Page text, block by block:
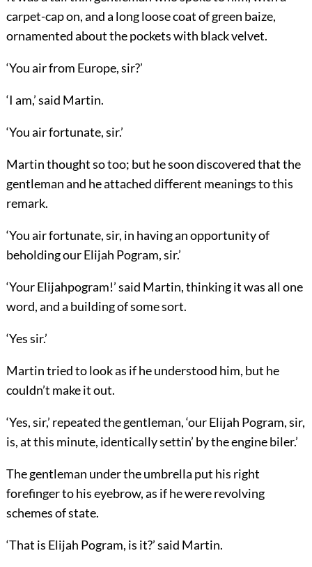
carpet-cap on, and a long loose coat of green baize,
ornamented about the pockets with black velvet.
‘You air from Europe, sir?’
‘I am,’ said Martin.
‘You air fortunate, sir.’
Martin thought so too; but he soon discovered that the
gentleman and he attached different meanings to this
remark.
‘You air fortunate, sir, in having an opportunity of
beholding our Elijah Pogram, sir.’
‘Your Elijahpogram!’ said Martin, thinking it was all one
word, and a building of some sort.
‘Yes sir.’
Martin tried to look as if he understood him, but he
couldn’t make it out.
‘Yes, sir,’ repeated the gentleman, ‘our Elijah Pogram, sir,
is, at this minute, identically settin’ by the engine biler.’
The gentleman under the umbrella put his right
forefinger to his eyebrow, as if he were revolving
schemes of state.
‘That is Elijah Pogram, is it?’ said Martin.